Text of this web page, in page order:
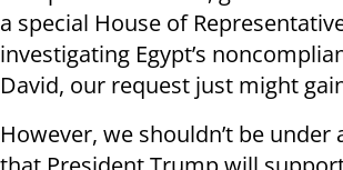
a special House of
investigating Egypt’s
David, our request just might
However, we shouldn’t be under